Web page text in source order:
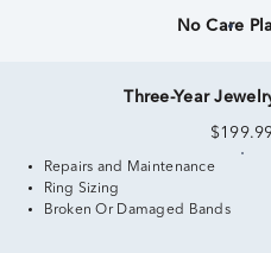
No Care
Three-Year
Repairs and Maintenance
Ring Sizing
Broken Or Damaged Bands